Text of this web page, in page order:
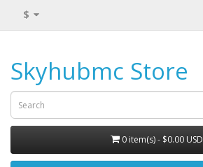
$
Skyhubmc Store
0 item(s) - $0.00 USD